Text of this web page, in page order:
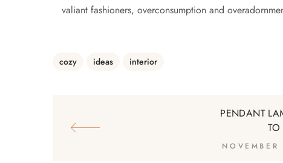
valiant fashioners, overconsumption and
cozy ideas interior
PENDANT